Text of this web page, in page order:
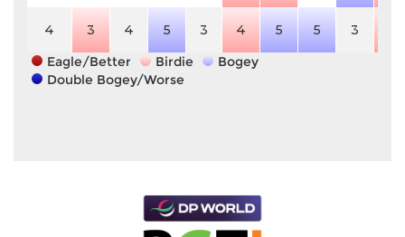
4 3 4 5 3 4 5 5 3
Eagle/Better
Birdie
Bogey
Double Bogey/Worse